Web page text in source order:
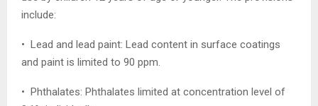
include:
• Lead and lead paint: Lead content in surface coatings
and paint is limited to 90 ppm.
• Phthalates: Phthalates limited at concentration level of